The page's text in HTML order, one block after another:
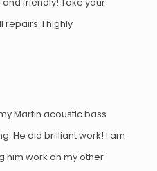
repairs. I highly
Martin acoustic bass
He did brilliant work! I am
him work on my other